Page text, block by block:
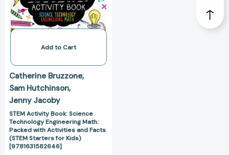
Math:
Packed
Activities
Facts
(STEM
Starters
for
Kids)
[9781631582646]
Add to Cart
Catherine Bruzzone
Sam Hutchinson
Jenny Jacoby
STEM Activity Book: Science
Technology Engineering Math:
Packed with Activities and Facts
(STEM Starters for Kids)
[9781631582646]